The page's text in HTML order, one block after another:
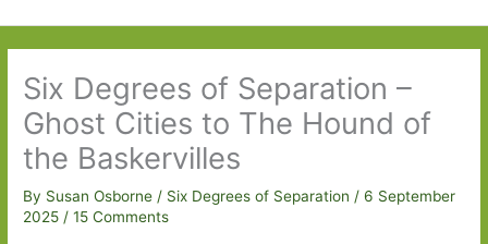
Six Degrees of Separation –
Ghost Cities to The Hound of
the Baskervilles
By Susan Osborne/ Six Degrees of Separation /6 September
2025/15 Comments